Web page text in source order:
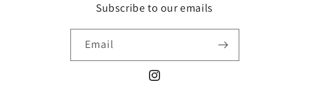
Subscribe to our emails
Email
Instagram